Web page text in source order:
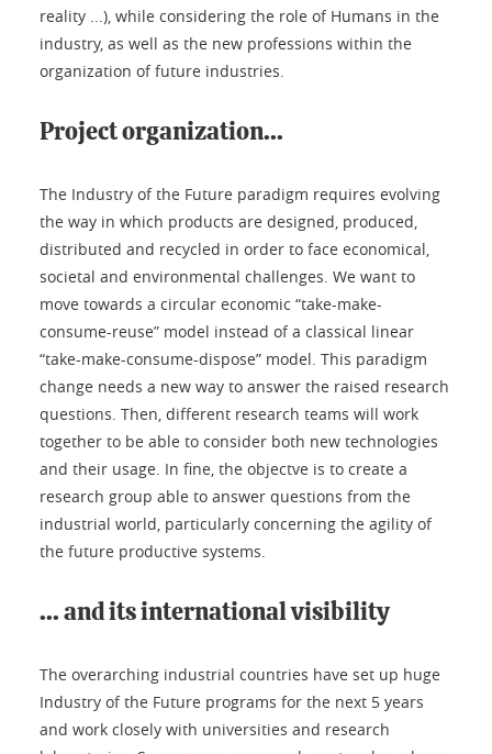
reality ...), while considering the role of Humans in the
industry, as well as the new professions within the
organization of future industries.
Project organization...
The Industry of the Future paradigm requires evolving
the way in which products are designed, produced,
distributed and recycled in order to face economical,
societal and environmental challenges. We want to
move towards a circular economic “take-make-
consume-reuse” model instead of a classical linear
“take-make-consume-dispose” model. This paradigm
change needs a new way to answer the raised research
questions. Then, different research teams will work
together to be able to consider both new technologies
and their usage. In fine, the objectve is to create a
research group able to answer questions from the
industrial world, particularly concerning the agility of
the future productive systems.
... and its international visibility
The overarching industrial countries have set up huge
Industry of the Future programs for the next 5 years
and work closely with universities and research